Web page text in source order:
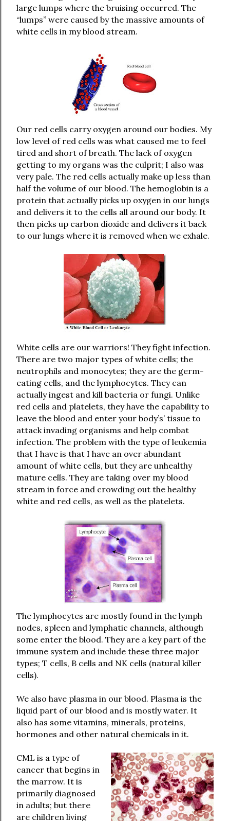
large lumps where the bruising occurred. The
“lumps” were caused by the massive amounts of
white cells in my blood stream.
Our red cells carry oxygen around our bodies. My
low level of red cells was what caused me to feel
tired and short of breath. The lack of oxygen
getting to my organs was the culprit; I also was
very pale. The red cells actually make up less than
half the volume of our blood. The hemoglobin is a
protein that actually picks up oxygen in our lungs
and delivers it to the cells all around our body. It
then picks up carbon dioxide and delivers it back
to our lungs where it is removed when we exhale.
White cells are our warriors! They fight infection.
There are two major types of white cells; the
neutrophils and monocytes; they are the germ-
eating cells, and the lymphocytes. They can
actually ingest and kill bacteria or fungi. Unlike
red cells and platelets, they have the capability to
leave the blood and enter your body’s’ tissue to
attack invading organisms and help combat
infection. The problem with the type of leukemia
that I have is that I have an over abundant
amount of white cells, but they are unhealthy
mature cells. They are taking over my blood
stream in force and crowding out the healthy
white and red cells, as well as the platelets.
The lymphocytes are mostly found in the lymph
nodes, spleen and lymphatic channels, although
some enter the blood. They are a key part of the
immune system and include these three major
types; T cells, B cells and NK cells (natural killer
cells).
We also have plasma in our blood. Plasma is the
liquid part of our blood and is mostly water. It
also has some vitamins, minerals, proteins,
hormones and other natural chemicals in it.
CML is a type of
cancer that begins in
the marrow. It is
primarily diagnosed
in adults; but there
are children living